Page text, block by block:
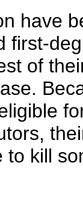
have
first-
of
to kill